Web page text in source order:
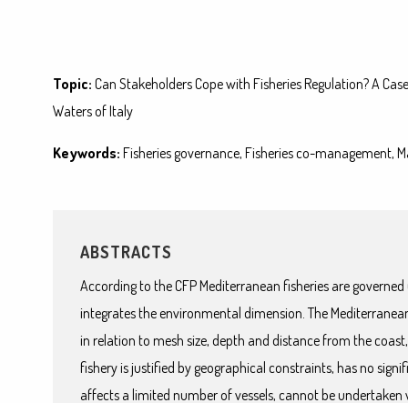
Topic: Can Stakeholders Cope with Fisheries Regulation? A
Waters of Italy
Keywords: Fisheries governance, Fisheries co-management,
ABSTRACTS
According to the CFP Mediterranean fisheries are
integrates the environmental dimension. The
in relation to mesh size, depth and distance from the
fishery is justified by geographical constraints, has no
affects a limited number of vessels, cannot be